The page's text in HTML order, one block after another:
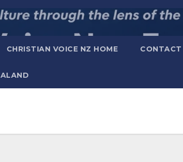
CHRISTIAN VOICE NZ HOME CONTACT